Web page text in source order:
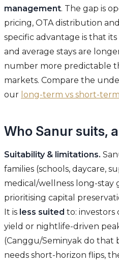
management. The gap is
pricing, OTA distribution
specific advantage is that its
and average stays are
number more predictable
markets. Compare the
our long-term vs short-
Who Sanur suits,
Suitability & limitations.
families (schools, daycare,
medical/wellness long-stay
prioritising capital
It is less suited to: investors
yield or nightlife-driven
(Canggu/Seminyak do that
needs short-horizon flips,